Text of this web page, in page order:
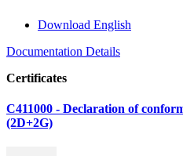
Download English
Documentation Details
Certificates
C411000 - Declaration of
(2D+2G)